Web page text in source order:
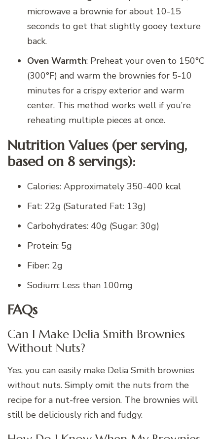
microwave a brownie for about 10-15
seconds to get that slightly gooey texture
back.
Oven Warmth: Preheat your oven to 150°C
(300°F) and warm the brownies for 5-10
minutes for a crispy exterior and warm
center. This method works well if you’re
reheating multiple pieces at once.
Nutrition Values (per serving,
based on 8 servings):
Calories: Approximately 350-400 kcal
Fat: 22g (Saturated Fat: 13g)
Carbohydrates: 40g (Sugar: 30g)
Protein: 5g
Fiber: 2g
Sodium: Less than 100mg
FAQs
Can I Make Delia Smith Brownies
Without Nuts?
Yes, you can easily make Delia Smith brownies
without nuts. Simply omit the nuts from the
recipe for a nut-free version. The brownies will
still be deliciously rich and fudgy.